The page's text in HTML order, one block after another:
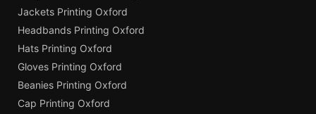
Jackets Printing Oxford
Headbands Printing Oxford
Hats Printing Oxford
Gloves Printing Oxford
Beanies Printing Oxford
Cap Printing Oxford